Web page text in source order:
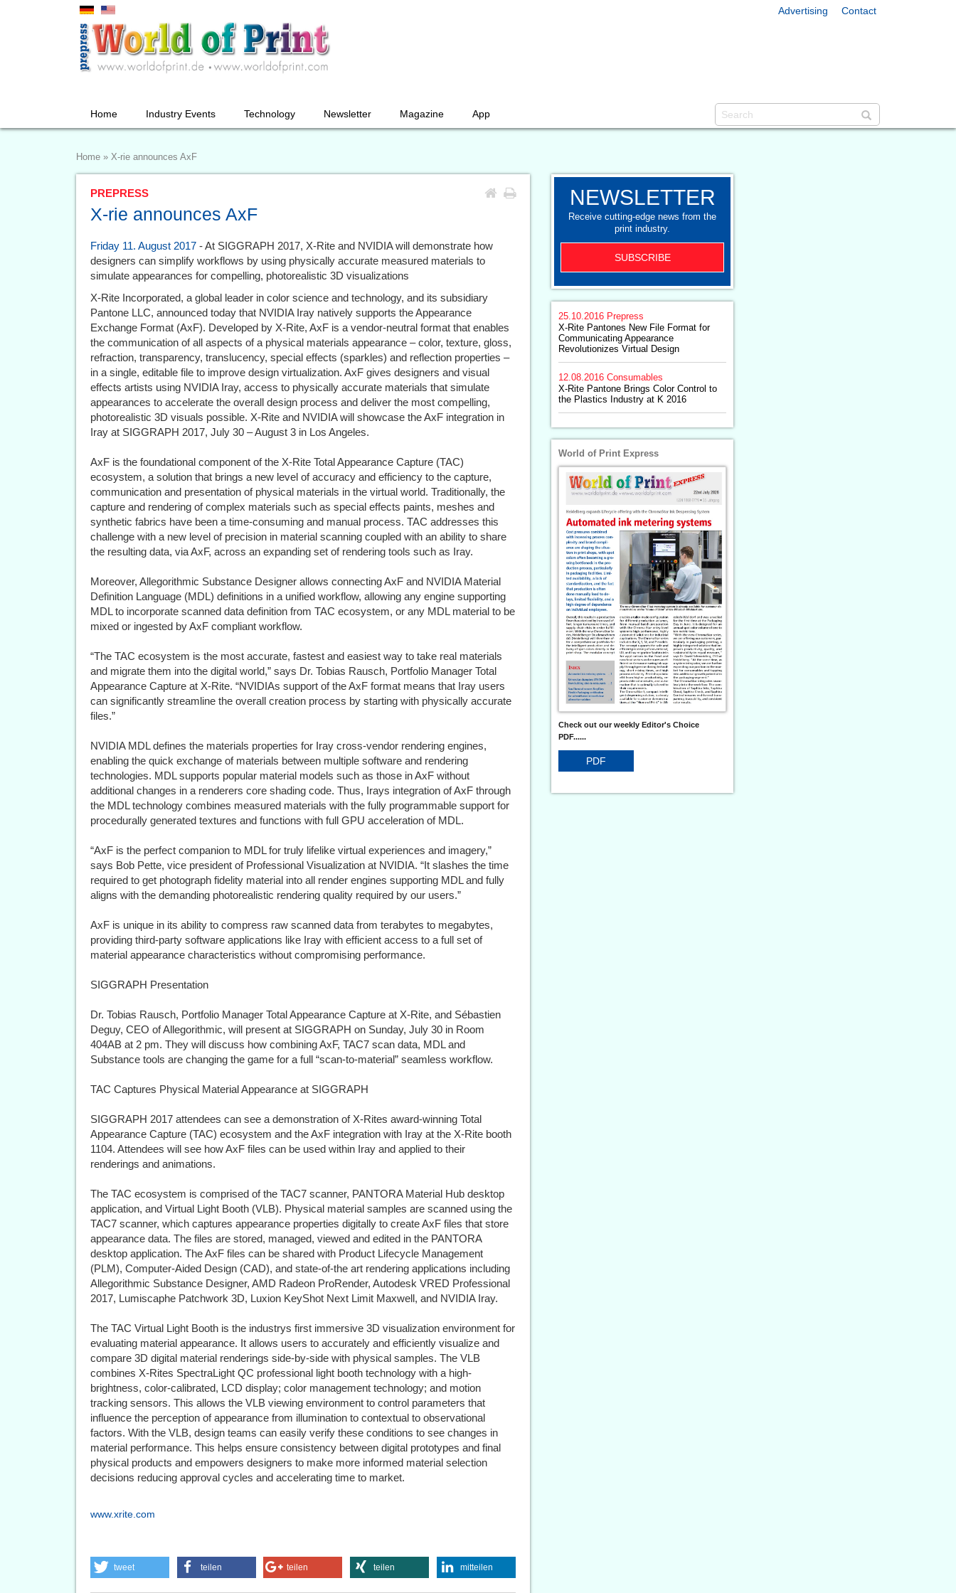
Advertising Contact
Home Industry Events Technology Newsletter Magazine App
Home » X-rie announces AxF
PREPRESS
X-rie announces AxF
Friday 11. August 2017 - At SIGGRAPH 2017, X-Rite and NVIDIA will demonstrate how
designers can simplify workflows by using physically accurate measured materials to
simulate appearances for compelling, photorealistic 3D visualizations
X-Rite Incorporated, a global leader in color science and technology, and its subsidiary
Pantone LLC, announced today that NVIDIA Iray natively supports the Appearance
Exchange Format (AxF). Developed by X-Rite, AxF is a vendor-neutral format that enables
the communication of all aspects of a physical materials appearance – color, texture, gloss,
refraction, transparency, translucency, special effects (sparkles) and reflection properties –
in a single, editable file to improve design virtualization. AxF gives designers and visual
effects artists using NVIDIA Iray, access to physically accurate materials that simulate
appearances to accelerate the overall design process and deliver the most compelling,
photorealistic 3D visuals possible. X-Rite and NVIDIA will showcase the AxF integration in
Iray at SIGGRAPH 2017, July 30 – August 3 in Los Angeles.
AxF is the foundational component of the X-Rite Total Appearance Capture (TAC)
ecosystem, a solution that brings a new level of accuracy and efficiency to the capture,
communication and presentation of physical materials in the virtual world. Traditionally, the
capture and rendering of complex materials such as special effects paints, meshes and
synthetic fabrics have been a time-consuming and manual process. TAC addresses this
challenge with a new level of precision in material scanning coupled with an ability to share
the resulting data, via AxF, across an expanding set of rendering tools such as Iray.
Moreover, Allegorithmic Substance Designer allows connecting AxF and NVIDIA Material
Definition Language (MDL) definitions in a unified workflow, allowing any engine supporting
MDL to incorporate scanned data definition from TAC ecosystem, or any MDL material to be
mixed or ingested by AxF compliant workflow.
“The TAC ecosystem is the most accurate, fastest and easiest way to take real materials
and migrate them into the digital world,” says Dr. Tobias Rausch, Portfolio Manager Total
Appearance Capture at X-Rite. “NVIDIAs support of the AxF format means that Iray users
can significantly streamline the overall creation process by starting with physically accurate
files.”
NVIDIA MDL defines the materials properties for Iray cross-vendor rendering engines,
enabling the quick exchange of materials between multiple software and rendering
technologies. MDL supports popular material models such as those in AxF without
additional changes in a renderers core shading code. Thus, Irays integration of AxF through
the MDL technology combines measured materials with the fully programmable support for
procedurally generated textures and functions with full GPU acceleration of MDL.
“AxF is the perfect companion to MDL for truly lifelike virtual experiences and imagery,”
says Bob Pette, vice president of Professional Visualization at NVIDIA. “It slashes the time
required to get photograph fidelity material into all render engines supporting MDL and fully
aligns with the demanding photorealistic rendering quality required by our users.”
AxF is unique in its ability to compress raw scanned data from terabytes to megabytes,
providing third-party software applications like Iray with efficient access to a full set of
material appearance characteristics without compromising performance.
SIGGRAPH Presentation
Dr. Tobias Rausch, Portfolio Manager Total Appearance Capture at X-Rite, and Sébastien
Deguy, CEO of Allegorithmic, will present at SIGGRAPH on Sunday, July 30 in Room
404AB at 2 pm. They will discuss how combining AxF, TAC7 scan data, MDL and
Substance tools are changing the game for a full “scan-to-material” seamless workflow.
TAC Captures Physical Material Appearance at SIGGRAPH
SIGGRAPH 2017 attendees can see a demonstration of X-Rites award-winning Total
Appearance Capture (TAC) ecosystem and the AxF integration with Iray at the X-Rite booth
1104. Attendees will see how AxF files can be used within Iray and applied to their
renderings and animations.
The TAC ecosystem is comprised of the TAC7 scanner, PANTORA Material Hub desktop
application, and Virtual Light Booth (VLB). Physical material samples are scanned using the
TAC7 scanner, which captures appearance properties digitally to create AxF files that store
appearance data. The files are stored, managed, viewed and edited in the PANTORA
desktop application. The AxF files can be shared with Product Lifecycle Management
(PLM), Computer-Aided Design (CAD), and state-of-the art rendering applications including
Allegorithmic Substance Designer, AMD Radeon ProRender, Autodesk VRED Professional
2017, Lumiscaphe Patchwork 3D, Luxion KeyShot Next Limit Maxwell, and NVIDIA Iray.
The TAC Virtual Light Booth is the industrys first immersive 3D visualization environment for
evaluating material appearance. It allows users to accurately and efficiently visualize and
compare 3D digital material renderings side-by-side with physical samples. The VLB
combines X-Rites SpectraLight QC professional light booth technology with a high-
brightness, color-calibrated, LCD display; color management technology; and motion
tracking sensors. This allows the VLB viewing environment to control parameters that
influence the perception of appearance from illumination to contextual to observational
factors. With the VLB, design teams can easily verify these conditions to see changes in
material performance. This helps ensure consistency between digital prototypes and final
physical products and empowers designers to make more informed material selection
decisions reducing approval cycles and accelerating time to market.
www.xrite.com
tweet teilen teilen teilen mitteilen
NEWSLETTER
Receive cutting-edge news from the
print industry.
SUBSCRIBE
25.10.2016 Prepress
X-Rite Pantones New File Format for
Communicating Appearance
Revolutionizes Virtual Design
12.08.2016 Consumables
X-Rite Pantone Brings Color Control to
the Plastics Industry at K 2016
World of Print Express
Check out our weekly Editor's Choice
PDF......
PDF